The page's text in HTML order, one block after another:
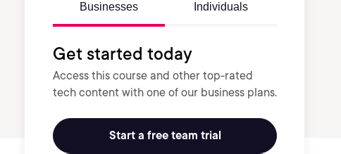
Businesses Individuals
Get started today
Access this course and other top-rated
tech content with one of our business plans.
Start a free team trial